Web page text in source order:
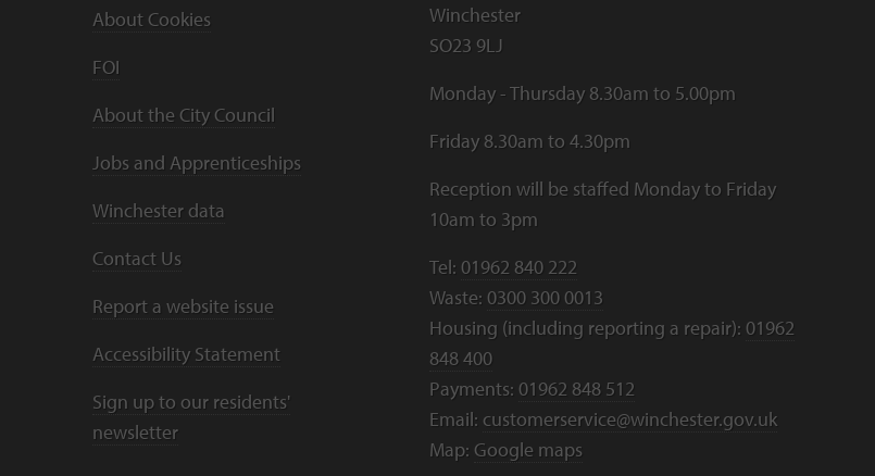
About Cookies
FOI
About the City Council
Jobs and Apprenticeships
Winchester data
Contact Us
Report a website issue
Accessibility Statement
Sign up to our residents'
newsletter
Winchester
SO23 9LJ
Monday - Thursday 8.30am to 5.00pm
Friday 8.30am to 4.30pm
Reception will be staffed Monday to Friday
10am to 3pm
Tel: 01962 840 222
Waste: 0300 300 0013
Housing (including reporting a repair): 01962
848 400
Payments: 01962 848 512
Email: customerservice@winchester.gov.uk
Map: Google maps